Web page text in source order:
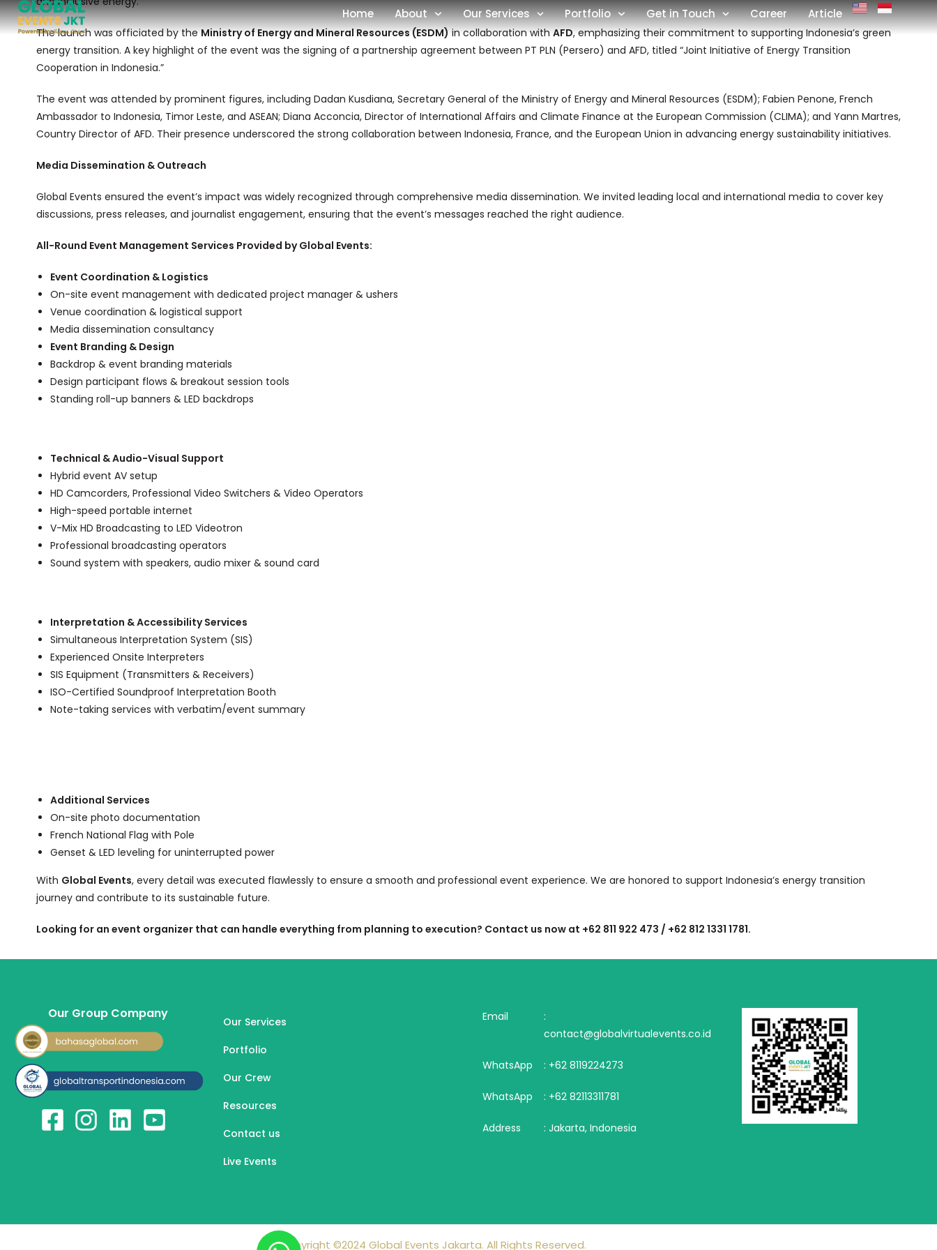
Home About Our Services Portfolio Get in Touch Career Article
The launch was officiated by theMinistry of Energy and Mineral Resources (ESDM)in collaboration withAFD, emphasizing their commitment to supporting Indonesia’s green
energy transition. A key highlight of the event was the signing of a partnership agreement between PT PLN (Persero) and AFD, titled “Joint Initiative of Energy Transition
Cooperation in Indonesia.”
The event was attended by prominent figures, including Dadan Kusdiana, Secretary General of the Ministry of Energy and Mineral Resources (ESDM); Fabien Penone, French
Ambassador to Indonesia, Timor Leste, and ASEAN; Diana Acconcia, Director of International Affairs and Climate Finance at the European Commission (CLIMA); and Yann Martres,
Country Director of AFD. Their presence underscored the strong collaboration between Indonesia, France, and the European Union in advancing energy sustainability initiatives.
Media Dissemination & Outreach
Global Events ensured the event’s impact was widely recognized through comprehensive media dissemination. We invited leading local and international media to cover key
discussions, press releases, and journalist engagement, ensuring that the event’s messages reached the right audience.
All-Round Event Management Services Provided by Global Events:
Event Coordination & Logistics
On-site event management with dedicated project manager & ushers
Venue coordination & logistical support
Media dissemination consultancy
Event Branding & Design
Backdrop & event branding materials
Design participant flows & breakout session tools
Standing roll-up banners & LED backdrops
Technical & Audio-Visual Support
Hybrid event AV setup
HD Camcorders, Professional Video Switchers & Video Operators
High-speed portable internet
V-Mix HD Broadcasting to LED Videotron
Professional broadcasting operators
Sound system with speakers, audio mixer & sound card
Interpretation & Accessibility Services
Simultaneous Interpretation System (SIS)
Experienced Onsite Interpreters
SIS Equipment (Transmitters & Receivers)
ISO-Certified Soundproof Interpretation Booth
Note-taking services with verbatim/event summary
Additional Services
On-site photo documentation
French National Flag with Pole
Genset & LED leveling for uninterrupted power
With Global Events, every detail was executed flawlessly to ensure a smooth and professional event experience. We are honored to support Indonesia’s energy transition
journey and contribute to its sustainable future.
Looking for an event organizer that can handle everything from planning to execution? Contact us now at +62 811 922 473 / +62 812 1331 1781.
Our Group Company
Our Services
Portfolio
Our Crew
Resources
Contact us
Live Events
Email
:
contact@globalvirtualevents.co.id
WhatsApp : +62 8119224273
WhatsApp : +62 82113311781
Address : Jakarta, Indonesia
Copyright ©2024 Global Events Jakarta. All Rights Reserved.